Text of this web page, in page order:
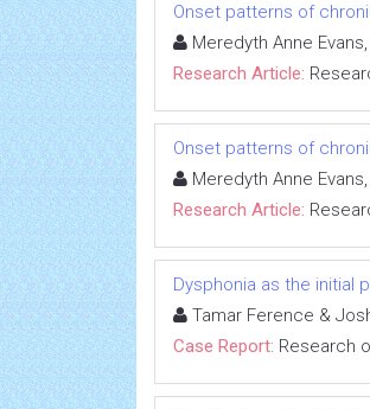
Onset patterns of
Meredyth Anne
Research Article:
Onset patterns of
Meredyth Anne
Research Article:
Dysphonia as the initial
Tamar Ference &
Case Report: Research